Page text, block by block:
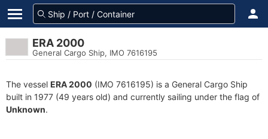
ERA 2000
General Cargo Ship, IMO 7616195
The vessel ERA 2000 (IMO 7616195) is a General Cargo Ship
built in 1977 (49 years old) and currently sailing under the flag of
Unknown.